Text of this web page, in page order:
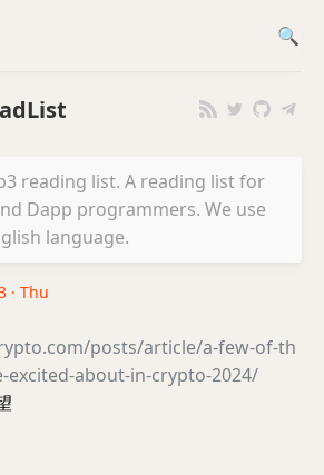
reading list. A reading list for
Dapp programmers. We use
language.
· Thu
posts/article/a-few-of-th
excited-about-in-crypto-2024/